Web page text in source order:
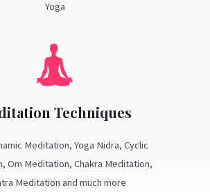
Yoga
Techniques
Meditation, Yoga Nidra, Cyclic
Om Meditation, Chakra Meditation,
Meditation and much more